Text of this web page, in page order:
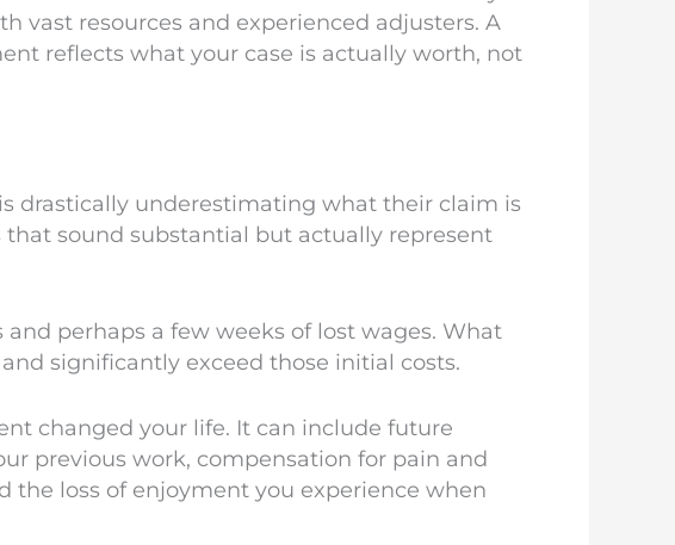
vast resources and experienced adjusters. A
reflects what your case is actually worth, not
drastically underestimating what their claim is
sound substantial but actually represent
perhaps a few weeks of lost wages. What
significantly exceed those initial costs.
changed your life. It can include future
previous work, compensation for pain and
loss of enjoyment you experience when